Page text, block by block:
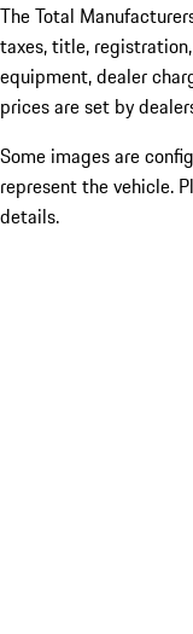
The Total
taxes, title,
equipment, dealer
prices are set by
Some images are
represent the vehicle.
details.